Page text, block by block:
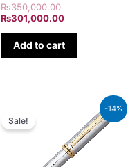
₨350,000.00
₨301,000.00
Add to cart
-14%
Sale!
₨52,500.00.
₨45,150.00.